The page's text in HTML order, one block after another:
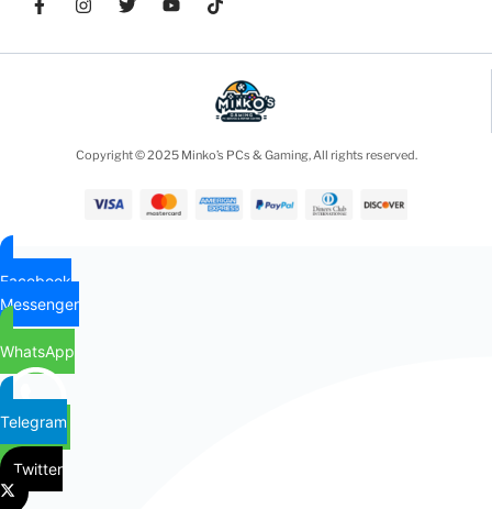
Copyright © 2025 Minko’s PCs & Gaming, All rights reserved.
Facebook
Messenger
WhatsApp
Telegram
Twitter